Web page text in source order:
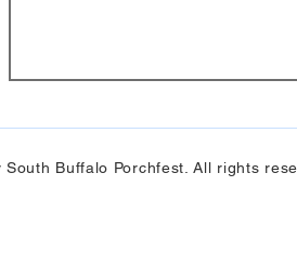
Buffalo Porchfest. All rights